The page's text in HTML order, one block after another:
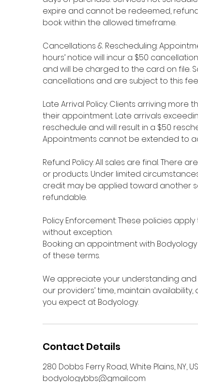
expire and cannot be redeemed,
book within the allowed timeframe.
Cancellations & Rescheduling:
hours’ notice will incur a $50
and will be charged to the card on file.
cancellations and are subject to this
Late Arrival Policy: Clients arriving
their appointment. Late arrivals
reschedule and will result in a $50
Appointments cannot be extended to
Refund Policy: All sales are final. There
or products. Under limited
credit may be applied toward another
refundable.
Policy Enforcement: These policies
without exception.
Booking an appointment with
of these terms.
We appreciate your understanding
our providers’ time, maintain
you expect at Bodyology.
Contact Details
280 Dobbs Ferry Road, White Plains, NY,
bodyologybbs@gmail.com